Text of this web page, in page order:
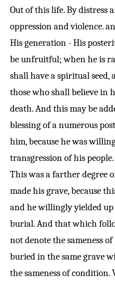
Out of this life. By distress
oppression and violence.
His generation - His
be unfruitful; when he is
shall have a spiritual seed,
those who shall believe in
death. And this may be
blessing of a numerous
him, because he was
transgression of his people.
This was a farther degree
made his grave, because
and he willingly yielded
burial. And that which
not denote the sameness
buried in the same grave
the sameness of condition.